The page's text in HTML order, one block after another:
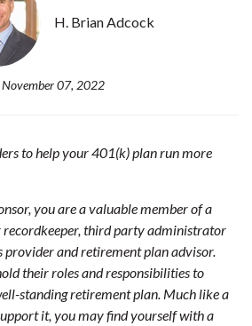
H. Brian Adcock
November 07, 2022
to help your 401(k) plan run more
you are a valuable member of a
third party administrator
provider and retirement plan advisor.
their roles and responsibilities to
standing retirement plan. Much like a
it, you may find yourself with a